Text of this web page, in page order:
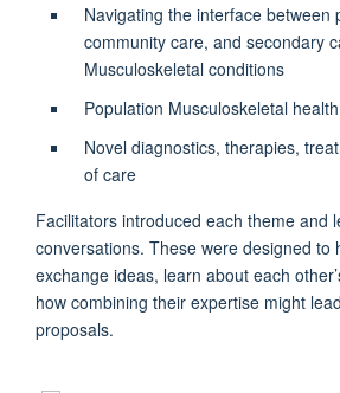
Navigating the interface between
community care, and secondary
Musculoskeletal conditions
Population Musculoskeletal health
Novel diagnostics, therapies,
of care
Facilitators introduced each theme and
conversations. These were designed to
exchange ideas, learn about each
how combining their expertise might
proposals.